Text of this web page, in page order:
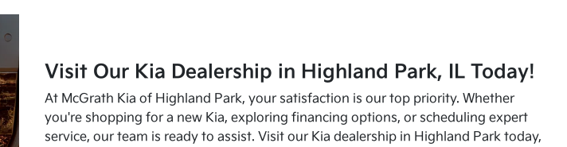
Visit Our Kia Dealership in Highland Park, IL Today!
At McGrath Kia of Highland Park, your satisfaction is our top priority. Whether
you're shopping for a new Kia, exploring financing options, or scheduling expert
service, our team is ready to assist. Visit our Kia dealership in Highland Park today,